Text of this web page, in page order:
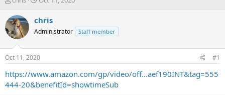
r
e
a
s
t
a
r
t
a
t
a
t
e
chris
Administrator Staff member
Oct 11, 2020 #1
https://www.amazon.com/gp/video/off...aef190INT&tag=555
444-20&benefitId=showtimeSub